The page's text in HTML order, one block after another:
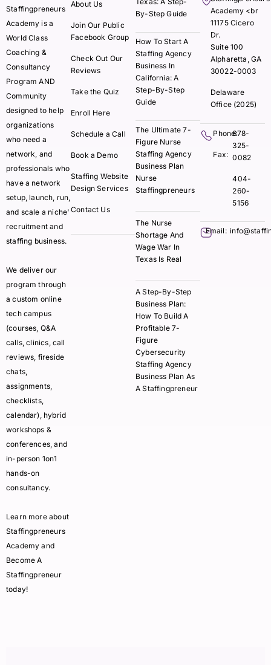
Staffingpreneurs
Academy is a
World Class
Coaching &
Consultancy
Program AND
Community
designed to help
organizations
who need a
network, and
professionals who
have a network
setup, launch, run,
and scale a niche'
recruitment and
staffing business.
We deliver our
program through
a custom online
tech campus
(courses, Q&A
calls, clinics, call
reviews, fireside
chats,
assignments,
checklists,
calendar), hybrid
workshops &
conferences, and
in-person 1on1
hands-on
consultancy.
Learn more about
Staffingpreneurs
Academy and
Become A
Staffingpreneur
today!
About Us
Join Our Public
Facebook Group
Check Out Our
Reviews
Take the Quiz
Enroll Here
Schedule a Call
Book a Demo
Staffing Website
Design Services
Contact Us
By-Step Guide
How To Start A
Staffing Agency
Business In
California: A
Step-By-Step
Guide
The Ultimate 7-
Figure Nurse
Staffing Agency
Business Plan
Nurse
Staffingpreneurs
The Nurse
Shortage And
Wage War In
Texas Is Real
A Step-By-Step
Business Plan:
How To Build A
Profitable 7-
Figure
Cybersecurity
Staffing Agency
Business Plan As
A Staffingpreneur
Academy <br
11175 Cicero
Dr.
Suite 100
Alpharetta, GA
30022-0003
Delaware
Office (2025)
Phone:
Fax:
678-
325-
0082
404-
260-
5156
Email: